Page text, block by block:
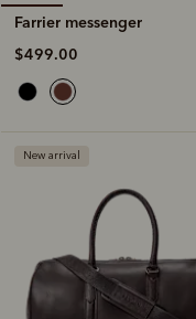
Farrier messenger
$499.00
New arrival